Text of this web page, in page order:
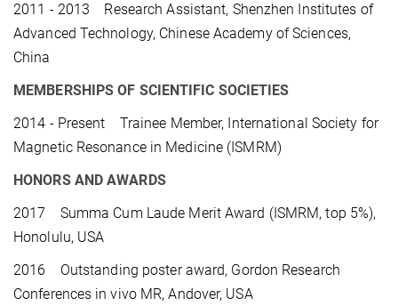
2011 - 2013 Research Assistant, Shenzhen Institutes of
Advanced Technology, Chinese Academy of Sciences,
China
MEMBERSHIPS OF SCIENTIFIC SOCIETIES
2014 - Present Trainee Member, International Society for
Magnetic Resonance in Medicine (ISMRM)
HONORS AND AWARDS
2017 Summa Cum Laude Merit Award (ISMRM, top 5%),
Honolulu, USA
2016 Outstanding poster award, Gordon Research
Conferences in vivo MR, Andover, USA